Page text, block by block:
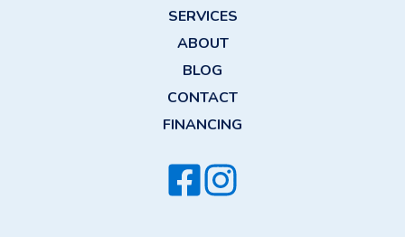
SERVICES
ABOUT
BLOG
CONTACT
FINANCING